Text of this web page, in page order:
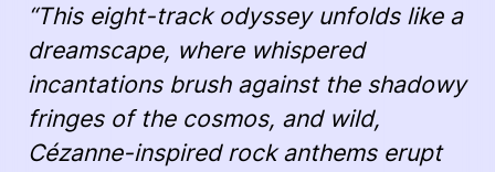
“This eight-track odyssey unfolds like a
dreamscape, where whispered
incantations brush against the shadowy
fringes of the cosmos, and wild,
Cézanne-inspired rock anthems erupt